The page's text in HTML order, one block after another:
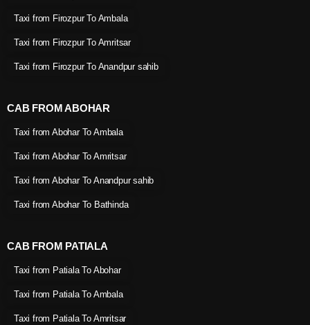
Taxi from Firozpur To Ambala
Taxi from Firozpur To Amritsar
Taxi from Firozpur To Anandpur sahib
CAB FROM ABOHAR
Taxi from Abohar To Ambala
Taxi from Abohar To Amritsar
Taxi from Abohar To Anandpur sahib
Taxi from Abohar To Bathinda
CAB FROM PATIALA
Taxi from Patiala To Abohar
Taxi from Patiala To Ambala
Taxi from Patiala To Amritsar